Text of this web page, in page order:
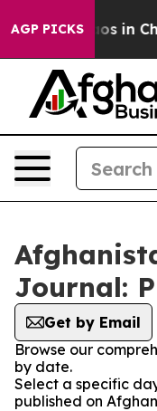
AGP PICKSChaos in
Journal:
Get by Email
Browse our
by date.
Select a specific
published on